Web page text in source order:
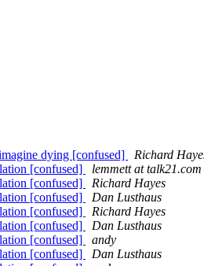
dying [confused]
Richard
[confused]
lemmett at talk21.com
[confused]
Richard Hayes
[confused]
Dan Lusthaus
[confused]
Richard Hayes
[confused]
Dan Lusthaus
[confused]
andy
[confused]
Dan Lusthaus